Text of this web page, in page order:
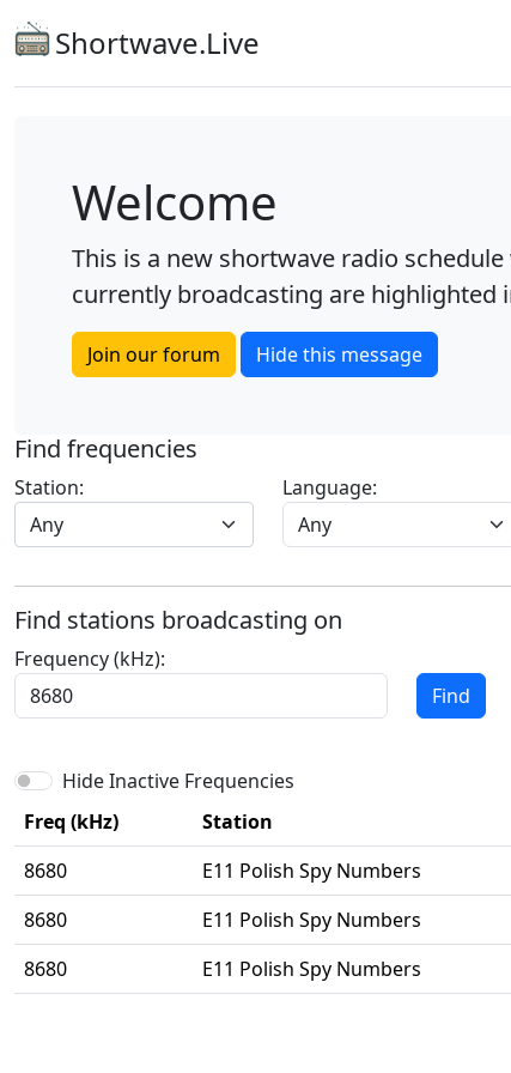
Shortwave.Live
Welcome
This is a new shortwave radio
currently broadcasting are highlighted
Join our forum Hide this message
Find frequencies
Station:
Any
Language:
Find stations broadcasting on
Frequency (kHz):
Find
Hide Inactive Frequencies
Freq (kHz)
Station
8680
E11 Polish Spy Numbers
8680
E11 Polish Spy Numbers
8680
E11 Polish Spy Numbers